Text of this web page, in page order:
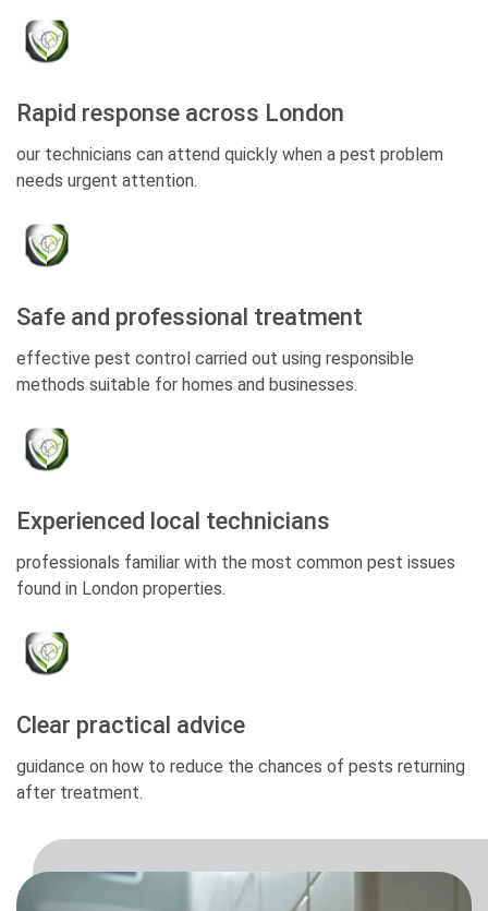
Rapid response across London
our technicians can attend quickly when a pest problem
needs urgent attention.
Safe and professional treatment
effective pest control carried out using responsible
methods suitable for homes and businesses.
Experienced local technicians
professionals familiar with the most common pest issues
found in London properties.
Clear practical advice
guidance on how to reduce the chances of pests returning
after treatment.